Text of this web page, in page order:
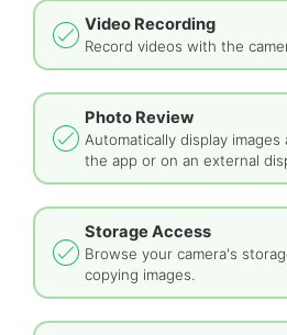
Video Recording
Record videos with the
Photo Review
Automatically display
the app or on an external
Storage Access
Browse your camera's
copying images.